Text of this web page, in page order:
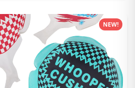
NEW!